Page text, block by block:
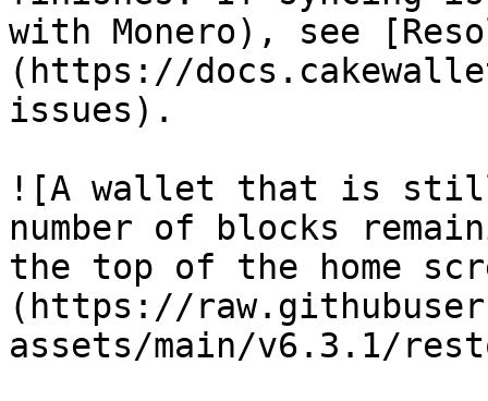
with Monero), see
(https://
issues).
![A wallet that is still
number of blocks
the top of the home
(https://
assets/main/v6.3.1/